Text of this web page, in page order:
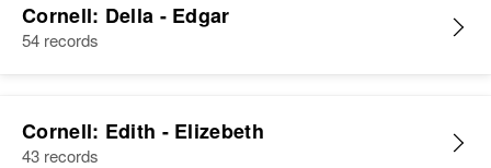
Cornell: Della - Edgar
54 records
Cornell: Edith - Elizebeth
43 records